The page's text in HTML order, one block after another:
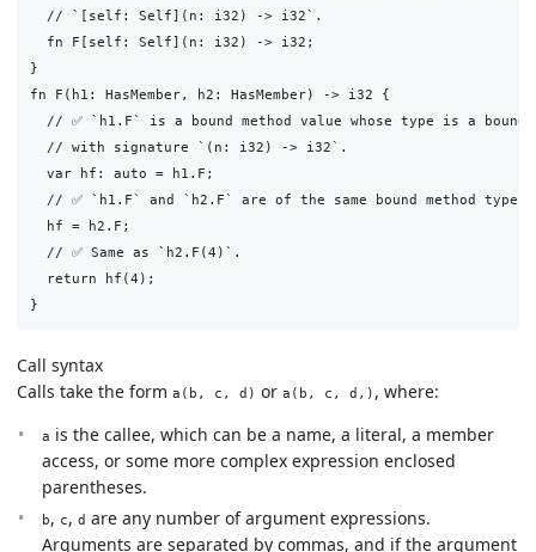
  // `[self: Self](n: i32) -> i32`.
  fn F[self: Self](n: i32) -> i32;
}
fn F(h1: HasMember, h2: HasMember) -> i32 {
// ✅ `h1.F` is a bound method value whose type is a bound
  // with signature `(n: i32) -> i32`.
  var hf: auto = h1.F;
  // ✅ `h1.F` and `h2.F` are of the same bound method type.
  hf = h2.F;
  // ✅ Same as `h2.F(4)`.
  return hf(4);
Call syntax
Calls take the form a(b, c, d) or a(b, c, d,) , where:
a is the callee, which can be a name, a literal, a member
access, or some more complex expression enclosed
parentheses.
b, c, d are any number of argument expressions.
Arguments are separated by commas, and if the argument